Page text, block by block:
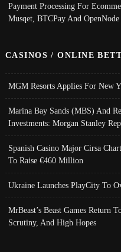
Payment Processing For
Musqet, BTCPay And
CASINOS / ONLINE
MGM Resorts Applies For New
Marina Bay Sands (MBS) And
Investments: Morgan Stanley
Spanish Casino Major Cirsa
To Raise €460 Million
Ukraine Launches PlayCity To
MrBeast’s Beast Games Return
Scrutiny, And High Hopes